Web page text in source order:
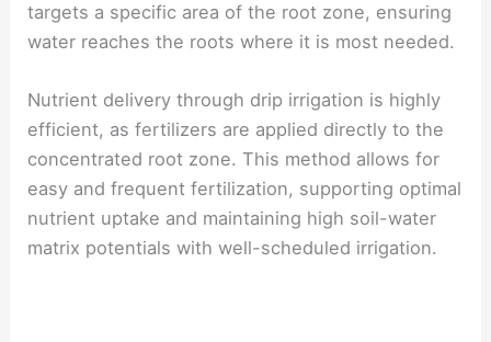
targets a specific area of the root zone, ensuring
water reaches the roots where it is most needed.
Nutrient delivery through drip irrigation is highly
efficient, as fertilizers are applied directly to the
concentrated root zone. This method allows for
easy and frequent fertilization, supporting optimal
nutrient uptake and maintaining high soil-water
matrix potentials with well-scheduled irrigation.